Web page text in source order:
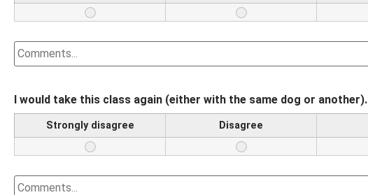
I would take this class again (either with the same dog or another).
Strongly disagree Disagree